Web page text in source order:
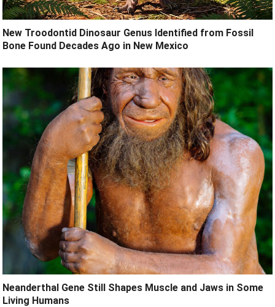
New Troodontid Dinosaur Genus Identified from Fossil
Bone Found Decades Ago in New Mexico
Neanderthal Gene Still Shapes Muscle and Jaws in Some
Living Humans